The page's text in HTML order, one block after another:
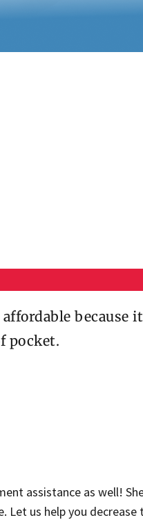
because it
pocket.
assistance as well!
Let us help you decrease